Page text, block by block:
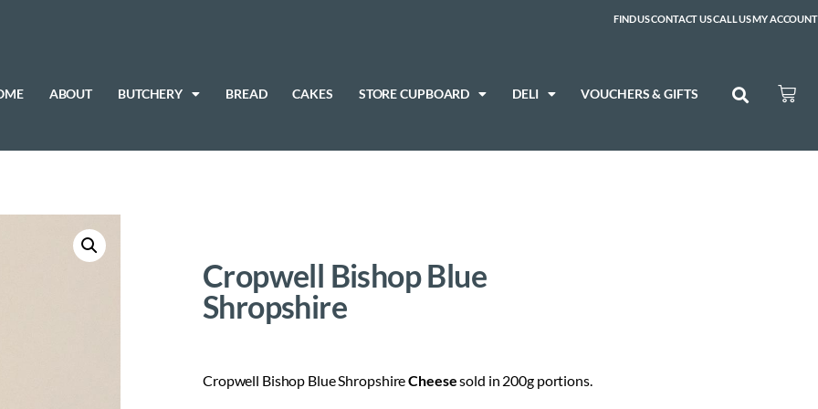
FIND USCONTACT USCALL USMY ACCOUNT
ABOUT BUTCHERY BREAD CAKES STORE CUPBOARD DELI VOUCHERS & GIFTS
Cropwell Bishop Blue
Shropshire
Cropwell Bishop Blue ShropshireCheesesold in 200g portions.